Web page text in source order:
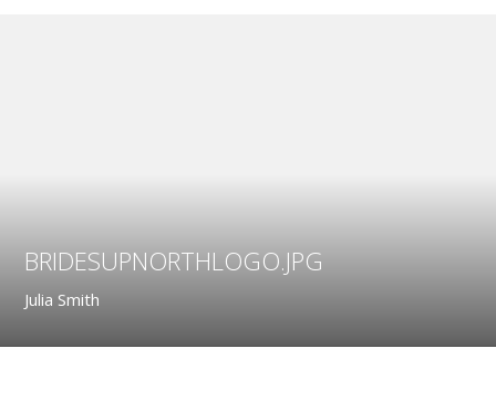
BRIDESUPNORTHLOGO.JPG
Julia Smith